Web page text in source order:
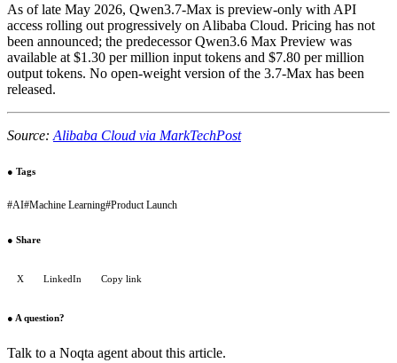
As of late May 2026, Qwen3.7-Max is preview-only with API
access rolling out progressively on Alibaba Cloud. Pricing has not
been announced; the predecessor Qwen3.6 Max Preview was
available at $1.30 per million input tokens and $7.80 per million
output tokens. No open-weight version of the 3.7-Max has been
released.
Source: Alibaba Cloud via MarkTechPost
● Tags
#AI#Machine Learning#Product Launch
● Share
X LinkedIn Copy link
● A question?
Talk to a Noqta agent about this article.